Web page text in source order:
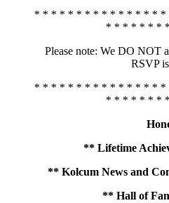
* * * * * * * * * * * * * * *
* * * * * * *
Please note: We DO NOT
RSVP
* * * * * * * * * * * * * * *
* * * * * * *
** Lifetime
** Kolcum News and
** Hall of